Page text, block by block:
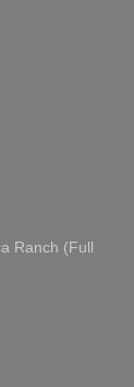
Ranch (Full